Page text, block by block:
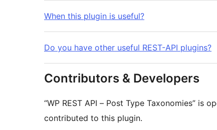
When this plugin is useful?
Do you have other useful REST-API plugins?
Contributors & Developers
“WP REST API – Post Type Taxonomies” is
contributed to this plugin.